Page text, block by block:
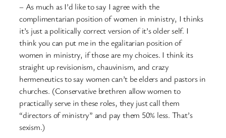
– As much as I’d like to say I agree with the
complimentarian position of women in ministry, I thinks
it’s just a politically correct version of it’s older self. I
think you can put me in the egalitarian position of
women in ministry, if those are my choices. I think its
straight up revisionism, chauvinism, and crazy
hermeneutics to say women can’t be elders and pastors in
churches. (Conservative brethren allow women to
practically serve in these roles, they just call them
“directors of ministry” and pay them 50% less. That’s
sexism.)